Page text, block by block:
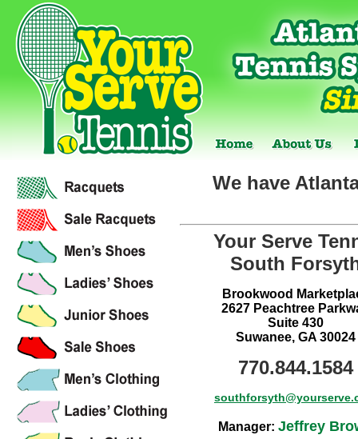
We have
Your Serve
South
Brookwood
2627 Peachtree
Suite 430
Suwanee, GA 30024
770.844.1584
Manager: Jeffrey